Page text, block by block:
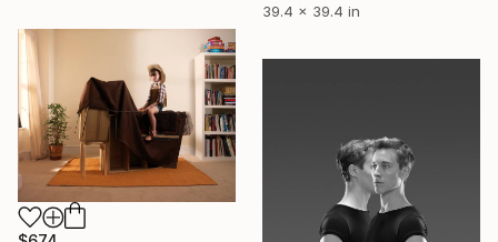
39.4 x 39.4 in